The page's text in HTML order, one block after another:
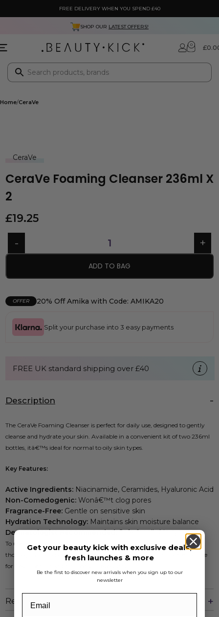
FREE DELIVERY WHEN YOU SPEND £40
SHOP OUR LATEST OFFERS!
0 £
Home CeraVe
CeraVe
CeraVe Foaming Cleanser 236ml X
2
£19.25
ADD TO BAG
OFFER 20% Off Amika with Code: AMIKA20
Split your purchase into 3 easy payments
FREE UK standard shipping over £40
Description
The CeraVe Foaming Cleanser is perfect for daily use, designed to gently
cleanse and hydrate your skin. Available in a convenient kit of two 236ml
bottles, itâ€™s ideal for normal to oily skin types.
Key Features:
Active Ingredients: Niacinamide, Ceramides, Hyaluronic Acid
Non-Comedogenic: Wonâ€™t clog pores
Fragrance-Free: Gentle on sensitive skin
Hydration Technology: Maintains skin moisture balance
Dermatologist Recommended:Safe for all skin types
To use, apply a small amount to wet skin, gently massage, and rinse
thoroughly. Incorporate this effective cleanser into your skincare routine
for fresh, clean, and balanced skin every day.
Reviews
Get your beauty kick with exclusive deals,
fresh launches & more
Be the first to discover new arrivals when you sign up to our
newsletter